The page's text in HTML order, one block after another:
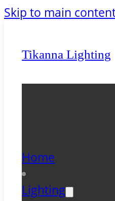
Skip to main
Tikanna Lighting
Home
Lighting